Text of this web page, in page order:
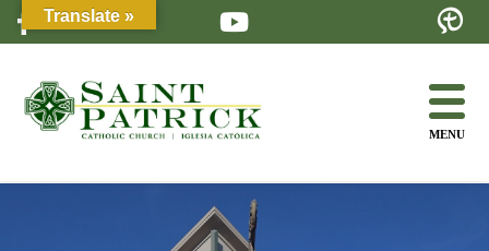
Skip
content
MENU
Translate »